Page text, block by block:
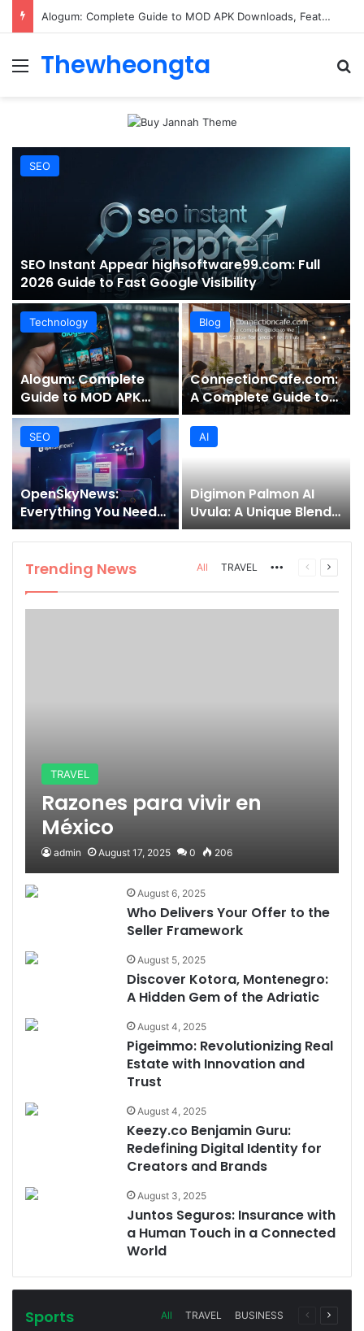
ConnectionCafe.com: A Complete Guide to the “Cafe for Geeks” Tech Hub
Menu
Thewheongta
SEO
SEO Instant Appear highsoftware99.com: Full
2026 Guide to Fast Google Visibility
Technology
Alogum: Complete
Guide to MOD APK
Downloads, Features,
and Risks
Blog
ConnectionCafe.com:
A Complete Guide to
the “Cafe for Geeks”
Tech Hub
SEO
OpenSkyNews:
Everything You Need
to Know About This
Trending News
Platform
AI
Digimon Palmon AI
Uvula: A Unique Blend
of Nature, Technology,
and Symbolism
Trending News All TRAVEL MorePrevious
Next
TRAVEL
Razones para vivir en
México
admin August 17, 2025 0 206
August 6, 2025
Who Delivers Your Offer to the
Seller Framework
August 5, 2025
Discover Kotora, Montenegro:
A Hidden Gem of the Adriatic
August 4, 2025
Pigeimmo: Revolutionizing Real
Estate with Innovation and
Trust
August 4, 2025
Keezy.co Benjamin Guru:
Redefining Digital Identity for
Creators and Brands
August 3, 2025
Juntos Seguros: Insurance with
a Human Touch in a Connected
World
Sports All TRAVEL BUSINESS
Previous
Next